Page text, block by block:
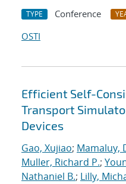
TYPE Conference
OSTI
Efficient Self-
Transport
Devices
Gao, Xujiao; Mamaluy,
Muller, Richard P.;
Nathaniel B.; Lilly,